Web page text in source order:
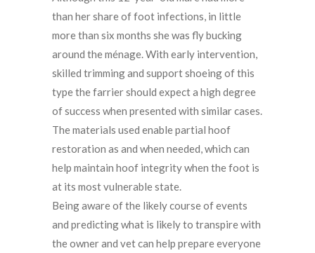
than her share of foot infections, in little
more than six months she was fly bucking
around the ménage. With early intervention,
skilled trimming and support shoeing of this
type the farrier should expect a high degree
of success when presented with similar cases.
The materials used enable partial hoof
restoration as and when needed, which can
help maintain hoof integrity when the foot is
at its most vulnerable state.
Being aware of the likely course of events
and predicting what is likely to transpire with
the owner and vet can help prepare everyone